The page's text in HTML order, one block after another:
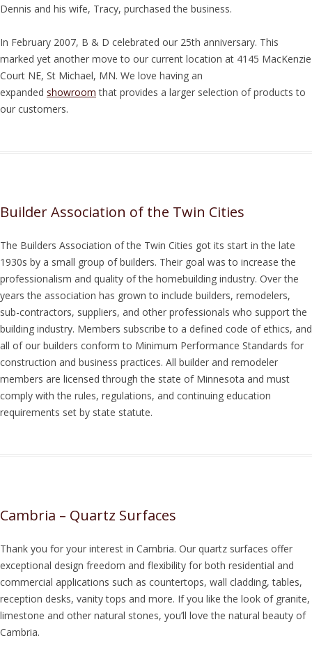
Dennis and his wife, Tracy, purchased the business.
In February 2007, B & D celebrated our 25th anniversary. This
marked yet another move to our current location at 4145 MacKenzie
Court NE, St Michael, MN. We love having an
expanded showroom that provides a larger selection of products to
our customers.
Builder Association of the Twin Cities
The Builders Association of the Twin Cities got its start in the late
1930s by a small group of builders. Their goal was to increase the
professionalism and quality of the homebuilding industry. Over the
years the association has grown to include builders, remodelers,
sub-contractors, suppliers, and other professionals who support the
building industry. Members subscribe to a defined code of ethics, and
all of our builders conform to Minimum Performance Standards for
construction and business practices. All builder and remodeler
members are licensed through the state of Minnesota and must
comply with the rules, regulations, and continuing education
requirements set by state statute.
Cambria – Quartz Surfaces
Thank you for your interest in Cambria. Our quartz surfaces offer
exceptional design freedom and flexibility for both residential and
commercial applications such as countertops, wall cladding, tables,
reception desks, vanity tops and more. If you like the look of granite,
limestone and other natural stones, you’ll love the natural beauty of
Cambria.